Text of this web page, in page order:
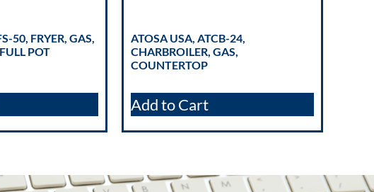
50, FRYER, GAS,
POT
ATOSA USA, ATCB-24,
CHARBROILER, GAS,
COUNTERTOP
Add to Cart